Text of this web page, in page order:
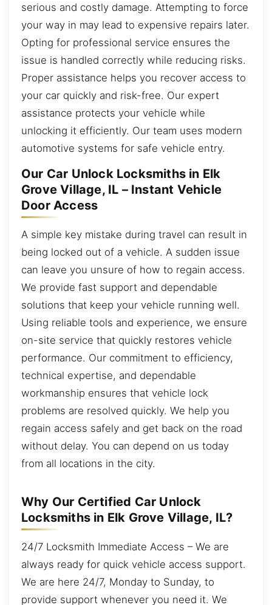
serious and costly damage. Attempting to force
your way in may lead to expensive repairs later.
Opting for professional service ensures the
issue is handled correctly while reducing risks.
Proper assistance helps you recover access to
your car quickly and risk-free. Our expert
assistance protects your vehicle while
unlocking it efficiently. Our team uses modern
automotive systems for safe vehicle entry.
Our Car Unlock Locksmiths in Elk
Grove Village, IL – Instant Vehicle
Door Access
A simple key mistake during travel can result in
being locked out of a vehicle. A sudden issue
can leave you unsure of how to regain access.
We provide fast support and dependable
solutions that keep your vehicle running well.
Using reliable tools and experience, we ensure
on-site service that quickly restores vehicle
performance. Our commitment to efficiency,
technical expertise, and dependable
workmanship ensures that vehicle lock
problems are resolved quickly. We help you
regain access safely and get back on the road
without delay. You can depend on us today
from all locations in the city.
Why Our Certified Car Unlock
Locksmiths in Elk Grove Village, IL?
24/7 Locksmith Immediate Access – We are
always ready for quick vehicle access support.
We are here 24/7, Monday to Sunday, to
provide support whenever you need it. We